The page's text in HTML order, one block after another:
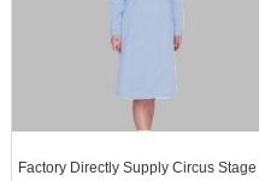
Factory Directly Supply Circus Stage